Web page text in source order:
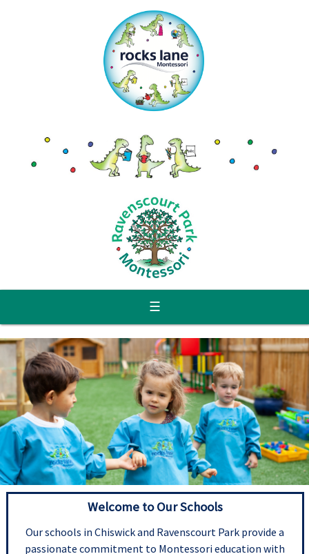
Welcome to Our Schools
Our schools in Chiswick and Ravenscourt Park provide a
passionate commitment to Montessori education with